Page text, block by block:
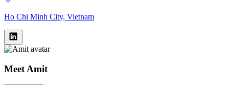
Ho Chi Minh City, Vietnam
Meet Amit